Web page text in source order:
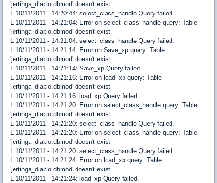
'jertihga_diablo.dbmod' doesn't exist
L 10/11/2011 - 14:20:44: select_class_handle Query failed.
L 10/11/2011 - 14:21:04: Error on select_class_handle query: Table
'jertihga_diablo.dbmod' doesn't exist
L 10/11/2011 - 14:21:04: select_class_handle Query failed.
L 10/11/2011 - 14:21:14: Error on Save_xp query: Table
'jertihga_diablo.dbmod' doesn't exist
L 10/11/2011 - 14:21:14: Save_xp Query failed.
L 10/11/2011 - 14:21:16: Error on load_xp query: Table
'jertihga_diablo.dbmod' doesn't exist
L 10/11/2011 - 14:21:16: load_xp Query failed.
L 10/11/2011 - 14:21:20: Error on select_class_handle query: Table
'jertihga_diablo.dbmod' doesn't exist
L 10/11/2011 - 14:21:20: select_class_handle Query failed.
L 10/11/2011 - 14:21:20: Error on select_class_handle query: Table
'jertihga_diablo.dbmod' doesn't exist
L 10/11/2011 - 14:21:20: select_class_handle Query failed.
L 10/11/2011 - 14:21:24: Error on load_xp query: Table
'jertihga_diablo.dbmod' doesn't exist
L 10/11/2011 - 14:21:24: load_xp Query failed.